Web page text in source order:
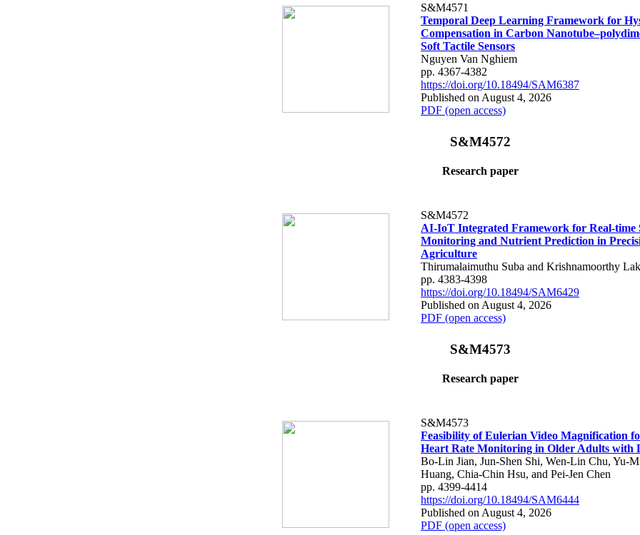
S&M4571
Temporal Deep Learning Framework for
Compensation in Carbon
Soft Tactile Sensors
Nguyen Van Nghiem
pp. 4367-4382
https://doi.org/10.18494/SAM6387
Published on August 4, 2026
PDF (open access)
S&M4572
Research paper
S&M4572
AI-IoT Integrated Framework for Real-time
Monitoring and Nutrient Prediction in
Agriculture
Thirumalaimuthu Suba and Krishnamoorthy
pp. 4383-4398
https://doi.org/10.18494/SAM6429
Published on August 4, 2026
PDF (open access)
S&M4573
Research paper
S&M4573
Feasibility of Eulerian Video Magnification
Heart Rate Monitoring in Older Adults with
Bo-Lin Jian, Jun-Shen Shi, Wen-Lin Chu, Yu-
Huang, Chia-Chin Hsu, and Pei-Jen Chen
pp. 4399-4414
https://doi.org/10.18494/SAM6444
Published on August 4, 2026
PDF (open access)